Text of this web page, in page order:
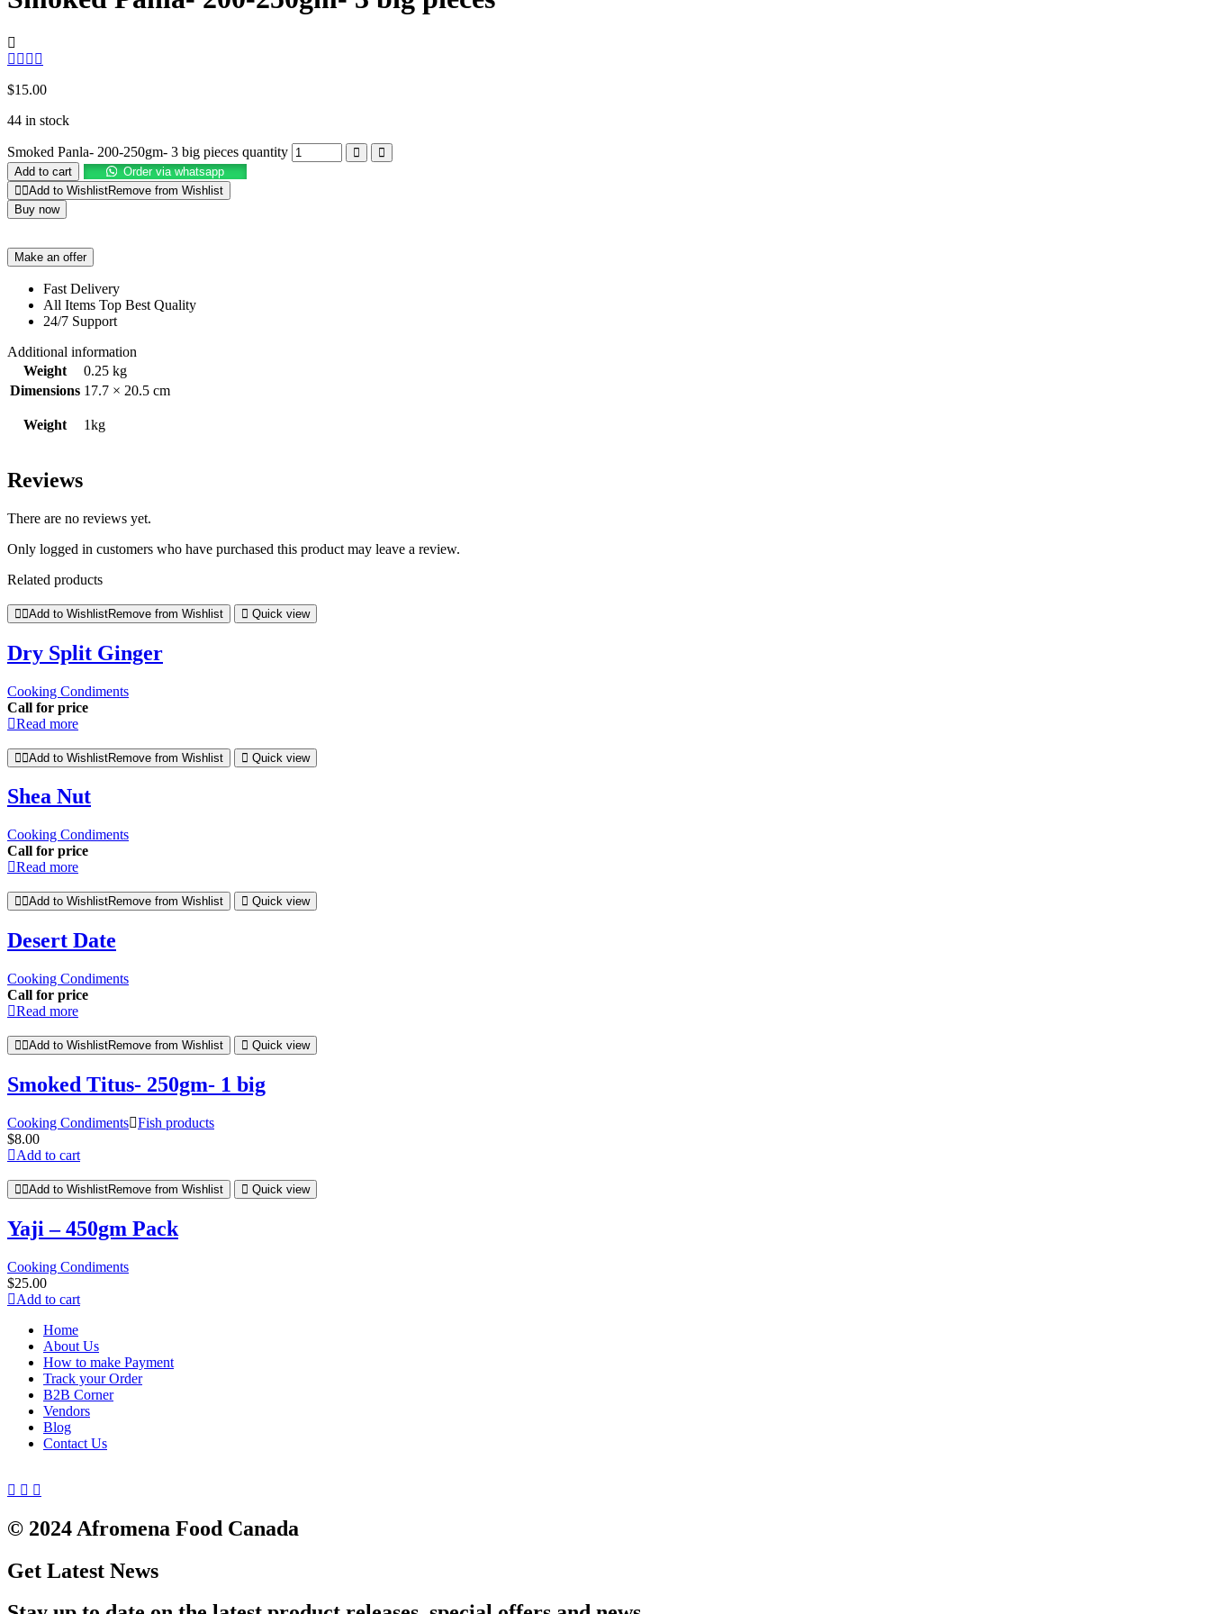
$15.00
44 in stock
Smoked Panla- 200-250gm- 3 big pieces quantity
Add to cart
Order via whatsapp
Add to WishlistRemove from Wishlist
Buy now
Make an offer
Fast Delivery
All Items Top Best Quality
24/7 Support
Additional information
Weight
0.25 kg
Dimensions 17.7 × 20.5 cm
Weight 1kg
Reviews
There are no reviews yet.
Only logged in customers who have purchased this product may leave a review.
Related products
Add to WishlistRemove from Wishlist Quick view
Dry Split Ginger
Cooking Condiments
Call for price
Read more
Add to WishlistRemove from Wishlist Quick view
Shea Nut
Cooking Condiments
Call for price
Read more
Add to WishlistRemove from Wishlist Quick view
Desert Date
Cooking Condiments
Call for price
Read more
Add to WishlistRemove from Wishlist Quick view
Smoked Titus- 250gm- 1 big
Cooking Condiments Fish products
$8.00
Add to cart
Add to WishlistRemove from Wishlist Quick view
Yaji – 450gm Pack
Cooking Condiments
$25.00
Add to cart
Home
About Us
How to make Payment
Track your Order
B2B Corner
Vendors
Blog
Contact Us
© 2024 Afromena Food Canada
Get Latest News